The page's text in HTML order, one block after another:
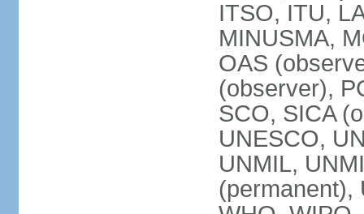
ITSO, ITU,
MINUSMA,
OAS
(observer),
SCO, SICA
UNESCO,
UNMIL,
(permanent),